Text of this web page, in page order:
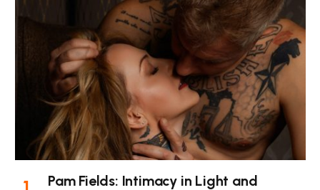
Pam Fields: Intimacy in Light and